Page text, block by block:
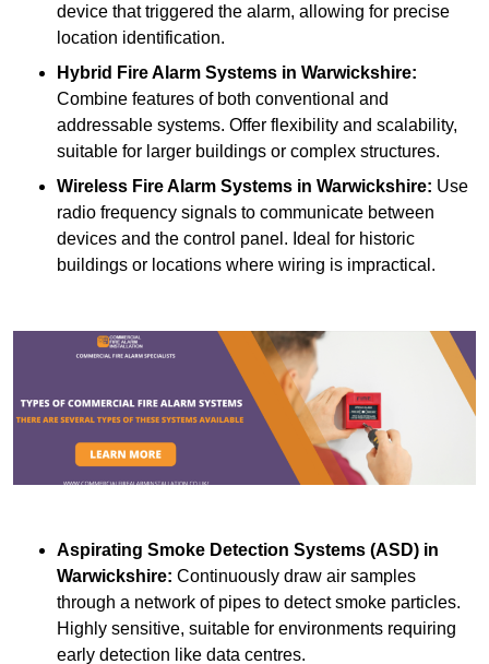
device that triggered the alarm, allowing for precise
location identification.
Hybrid Fire Alarm Systems in Warwickshire:
Combine features of both conventional and
addressable systems. Offer flexibility and scalability,
suitable for larger buildings or complex structures.
Wireless Fire Alarm Systems in Warwickshire: Use
radio frequency signals to communicate between
devices and the control panel. Ideal for historic
buildings or locations where wiring is impractical.
Aspirating Smoke Detection Systems (ASD) in
Warwickshire: Continuously draw air samples
through a network of pipes to detect smoke particles.
Highly sensitive, suitable for environments requiring
early detection like data centres.